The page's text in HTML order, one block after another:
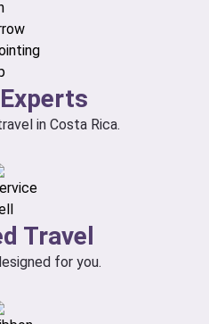
in Costa Rica.
Travel
for you.